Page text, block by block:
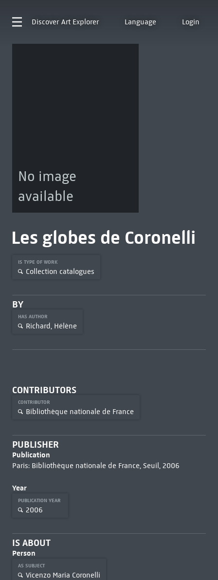
Discover Art Explorer Language Login
No image
available
Les globes de Coronelli
IS TYPE OF WORK
Collection catalogues
BY
HAS AUTHOR
Richard, Hélène
CONTRIBUTORS
CONTRIBUTOR
Bibliothèque nationale de France
PUBLISHER
Publication
Paris: Bibliothèque nationale de France, Seuil, 2006
Year
PUBLICATION YEAR
2006
IS ABOUT
Person
AS SUBJECT
Vicenzo Maria Coronelli